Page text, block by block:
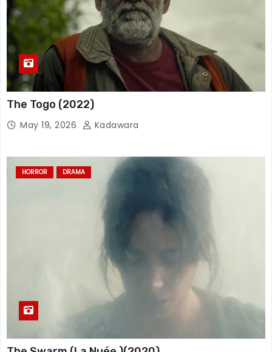
The Togo (2022)
May 19, 2026 Kadawara
HORROR DRAMA